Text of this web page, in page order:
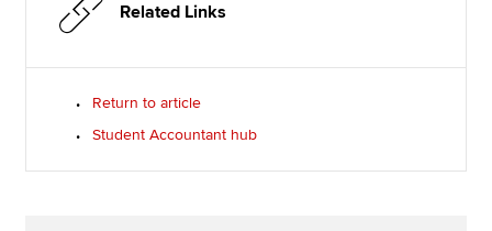
Related Links
Return to article
Student Accountant hub